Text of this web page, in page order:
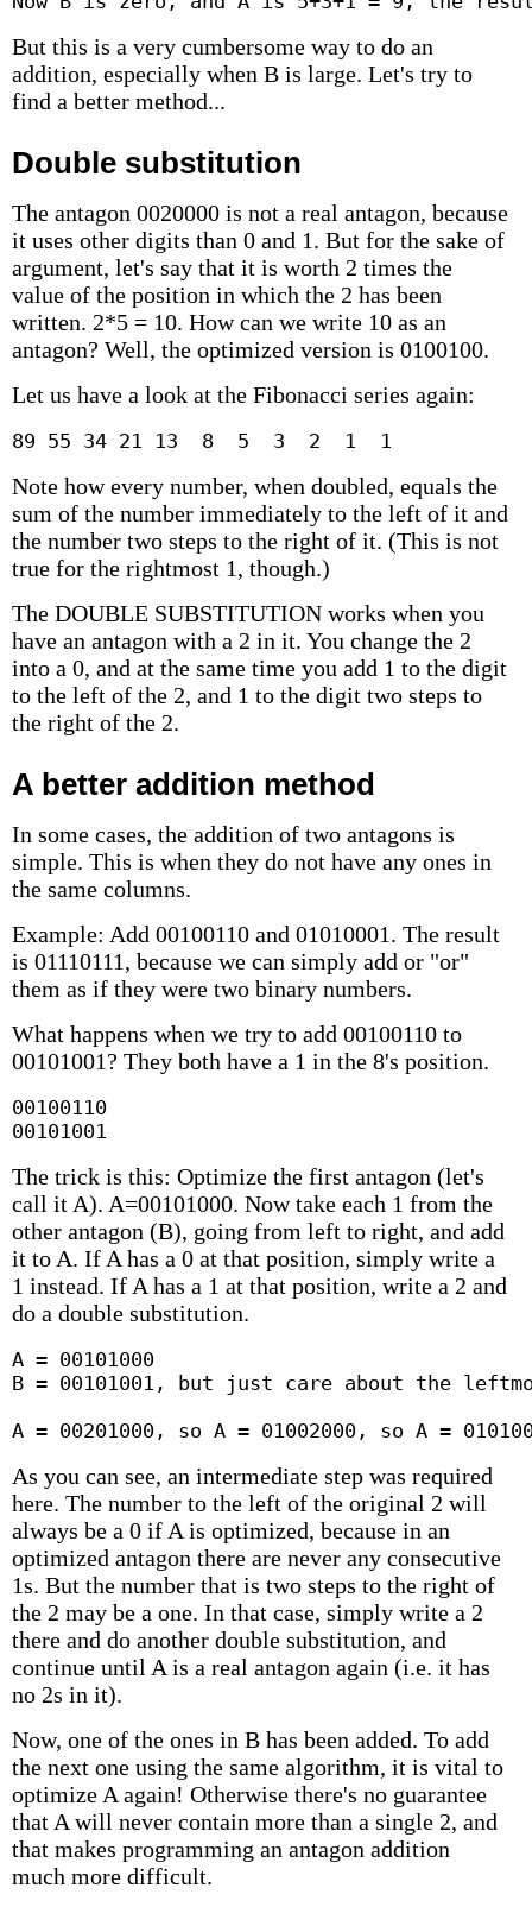
But this is a very cumbersome way to do an
addition, especially when B is large. Let's try to
find a better method...
Double substitution
The antagon 0020000 is not a real antagon, because
it uses other digits than 0 and 1. But for the sake of
argument, let's say that it is worth 2 times the
value of the position in which the 2 has been
written. 2*5 = 10. How can we write 10 as an
antagon? Well, the optimized version is 0100100.
Let us have a look at the Fibonacci series again:
89 55 34 21 13  8  5  3  2  1  1
Note how every number, when doubled, equals the
sum of the number immediately to the left of it and
the number two steps to the right of it. (This is not
true for the rightmost 1, though.)
The DOUBLE SUBSTITUTION works when you
have an antagon with a 2 in it. You change the 2
into a 0, and at the same time you add 1 to the digit
to the left of the 2, and 1 to the digit two steps to
the right of the 2.
A better addition method
In some cases, the addition of two antagons is
simple. This is when they do not have any ones in
the same columns.
Example: Add 00100110 and 01010001. The result
is 01110111, because we can simply add or "or"
them as if they were two binary numbers.
What happens when we try to add 00100110 to
00101001? They both have a 1 in the 8's position.
00100110
00101001
The trick is this: Optimize the first antagon (let's
call it A). A=00101000. Now take each 1 from the
other antagon (B), going from left to right, and add
it to A. If A has a 0 at that position, simply write a
1 instead. If A has a 1 at that position, write a 2 and
do a double substitution.
A = 00101000
B = 00101001, but just care about the
A = 00201000, so A = 01002000, so A =
As you can see, an intermediate step was required
here. The number to the left of the original 2 will
always be a 0 if A is optimized, because in an
optimized antagon there are never any consecutive
1s. But the number that is two steps to the right of
the 2 may be a one. In that case, simply write a 2
there and do another double substitution, and
continue until A is a real antagon again (i.e. it has
no 2s in it).
Now, one of the ones in B has been added. To add
the next one using the same algorithm, it is vital to
optimize A again! Otherwise there's no guarantee
that A will never contain more than a single 2, and
that makes programming an antagon addition
much more difficult.